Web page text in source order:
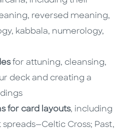
reversed meaning,
kabbala, numerology,
for attuning, cleansing,
deck and creating a
for card layouts, including
Cross; Past,